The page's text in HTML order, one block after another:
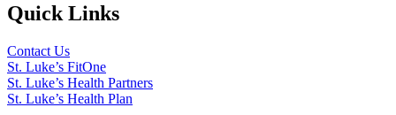
Quick Links
Contact Us
St. Luke’s FitOne
St. Luke’s Health Partners
St. Luke’s Health Plan